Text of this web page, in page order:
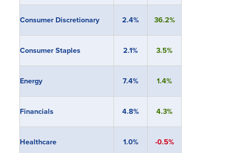
Consumer Discretionary 2.4% 36.2%
Consumer Staples 2.1% 3.5%
Energy 7.4% 1.4%
Financials 4.8% 4.3%
Healthcare 1.0% -0.5%